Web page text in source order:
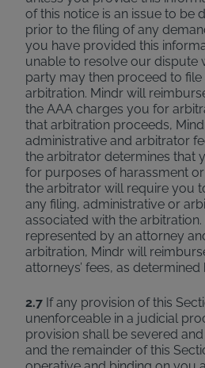
of this notice is an issue to be
prior to the filing of any
you have provided this
unable to resolve our dispute
party may then proceed to
arbitration. Mindr will
the AAA charges you for
that arbitration proceeds,
administrative and arbitrator
the arbitrator determines that
for purposes of harassment
the arbitrator will require you
any filing, administrative or
associated with the
represented by an attorney
arbitration, Mindr will
attorneys’ fees, as
2.7 If any provision of this
unenforceable in a judicial
provision shall be severed
and the remainder of this